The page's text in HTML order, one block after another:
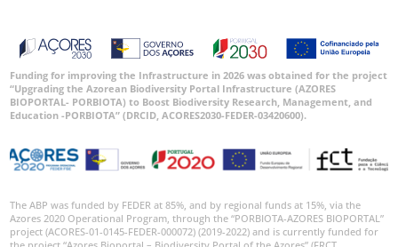
Funding for improving the Infrastructure in 2026 was obtained for the project
“Upgrading the Azorean Biodiversity Portal Infrastructure (AZORES
BIOPORTAL- PORBIOTA) to Boost Biodiversity Research, Management, and
Education -PORBIOTA” (DRCID, ACORES2030-FEDER-03420600).
The ABP was funded by FEDER at 85%, and by regional funds at 15%, via the
Azores 2020 Operational Program, through the “PORBIOTA-AZORES BIOPORTAL”
project (ACORES-01-0145-FEDER-000072) (2019-2022) and is currently funded for